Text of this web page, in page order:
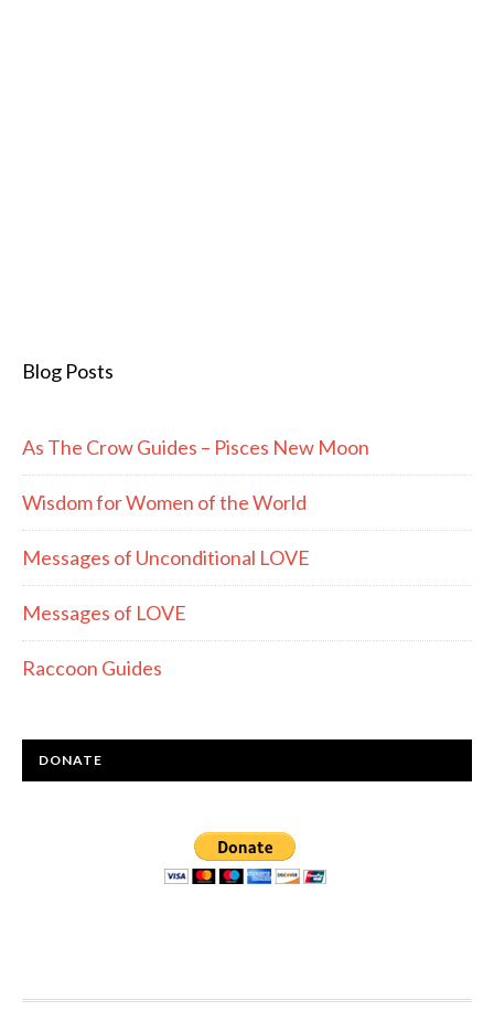
Blog Posts
As The Crow Guides – Pisces New Moon
Wisdom for Women of the World
Messages of Unconditional LOVE
Messages of LOVE
Raccoon Guides
DONATE